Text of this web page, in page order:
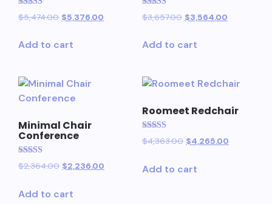
Rated
5.00
$5,474.00 $5,376.00
Add to cart
Rated
5.00
$3,657.00 $3,564.00
Add to cart
Minimal Chair
Conference
Rated
5.00
$2,364.00 $2,236.00
Add to cart
Roomeet Redchair
Rated
5.00
$4,363.00 $4,265.00
Add to cart